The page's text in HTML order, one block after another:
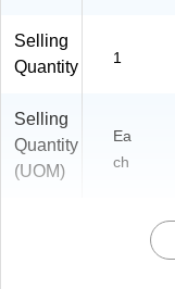
Selling
Quantity
1
Selling
Quantity
(UOM)
Ea
ch